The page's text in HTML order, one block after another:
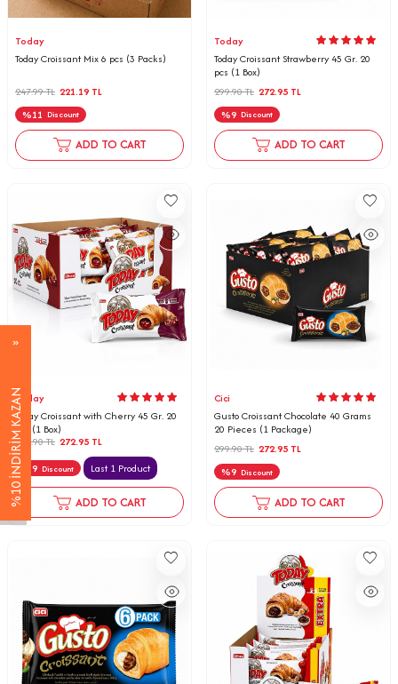
%10 İNDİRİM KAZAN
Today
Today Croissant Mix 6 pcs (3 Packs)
247.99TL 221.19 TL
%11 Discount
ADD TO CART
Today
Today Croissant Strawberry 45 Gr. 20
pcs (1 Box)
299.90TL 272.95 TL
%9 Discount
ADD TO CART
Today
Today Croissant with Cherry 45 Gr. 20
pcs (1 Box)
299.90TL 272.95 TL
9 Discount Last 1 Product
ADD TO CART
Cici
Gusto Croissant Chocolate 40 Grams
20 Pieces (1 Package)
299.90TL 272.95 TL
%9 Discount
ADD TO CART